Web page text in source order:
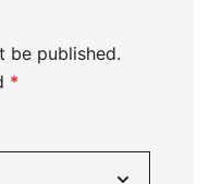
be published.
*